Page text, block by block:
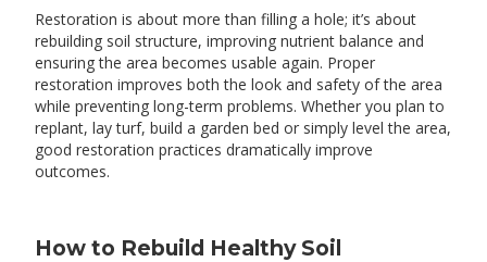
Restoration is about more than filling a hole; it’s about
rebuilding soil structure, improving nutrient balance and
ensuring the area becomes usable again. Proper
restoration improves both the look and safety of the area
while preventing long-term problems. Whether you plan to
replant, lay turf, build a garden bed or simply level the area,
good restoration practices dramatically improve
outcomes.
How to Rebuild Healthy Soil